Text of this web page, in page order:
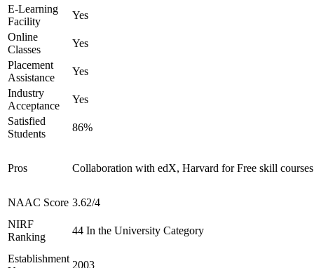
E-Learning
Facility
Yes
Online
Classes
Yes
Placement
Assistance
Yes
Industry
Acceptance
Yes
Satisfied
Students
86%
Pros Collaboration with edX, Harvard for Free skill courses
NAAC Score 3.62/4
NIRF
Ranking
44 In the University Category
Establishment
2003